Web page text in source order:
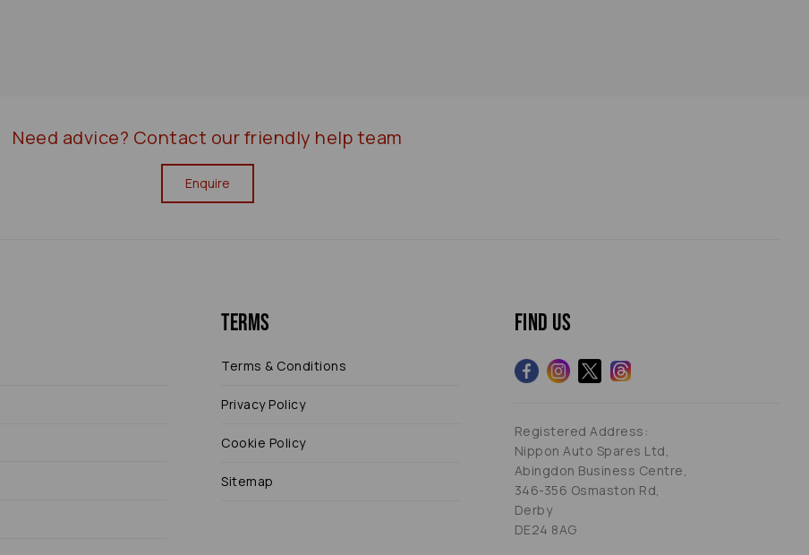
Need advice? Contact our friendly help team
Enquire
Terms
Terms & Conditions
Privacy Policy
Cookie Policy
Sitemap
Find us
Registered Address:
Nippon Auto Spares Ltd,
Abingdon Business Centre,
346-356 Osmaston Rd,
Derby
DE24 8AG